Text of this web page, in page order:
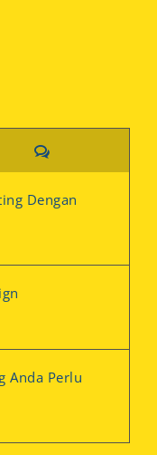
Comments
Dengan
Anda Perlu